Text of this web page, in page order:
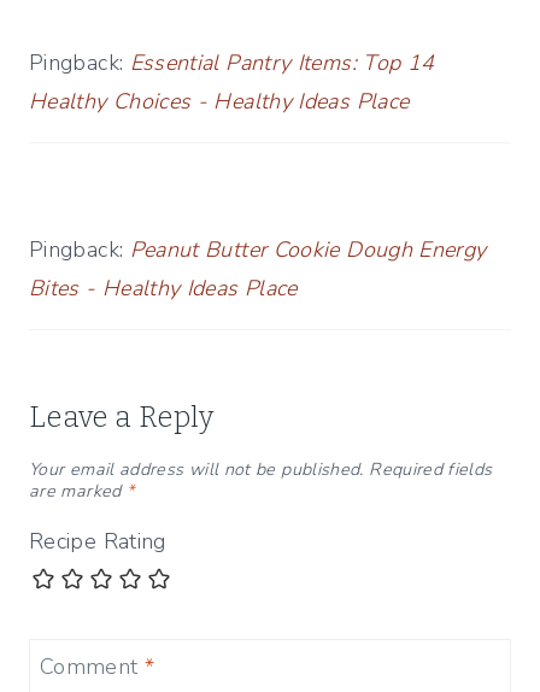
Pingback: Essential Pantry Items: Top 14
Healthy Choices - Healthy Ideas Place
Pingback: Peanut Butter Cookie Dough Energy
Bites - Healthy Ideas Place
Leave a Reply
Your email address will not be published. Required fields
are marked *
Recipe Rating
Comment *